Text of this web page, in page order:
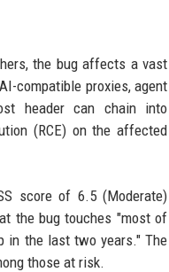
the bug affects a vast
compatible proxies, agent
header can chain into
(RCE) on the affected
score of 6.5 (Moderate)
the bug touches "most of
in the last two years." The
those at risk.